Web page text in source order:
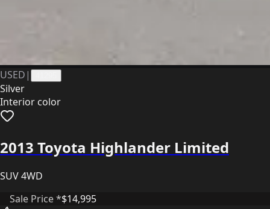
USED |
Silver
Interior color
2013 Toyota Highlander Limited
SUV 4WD
Sale Price *$14,995